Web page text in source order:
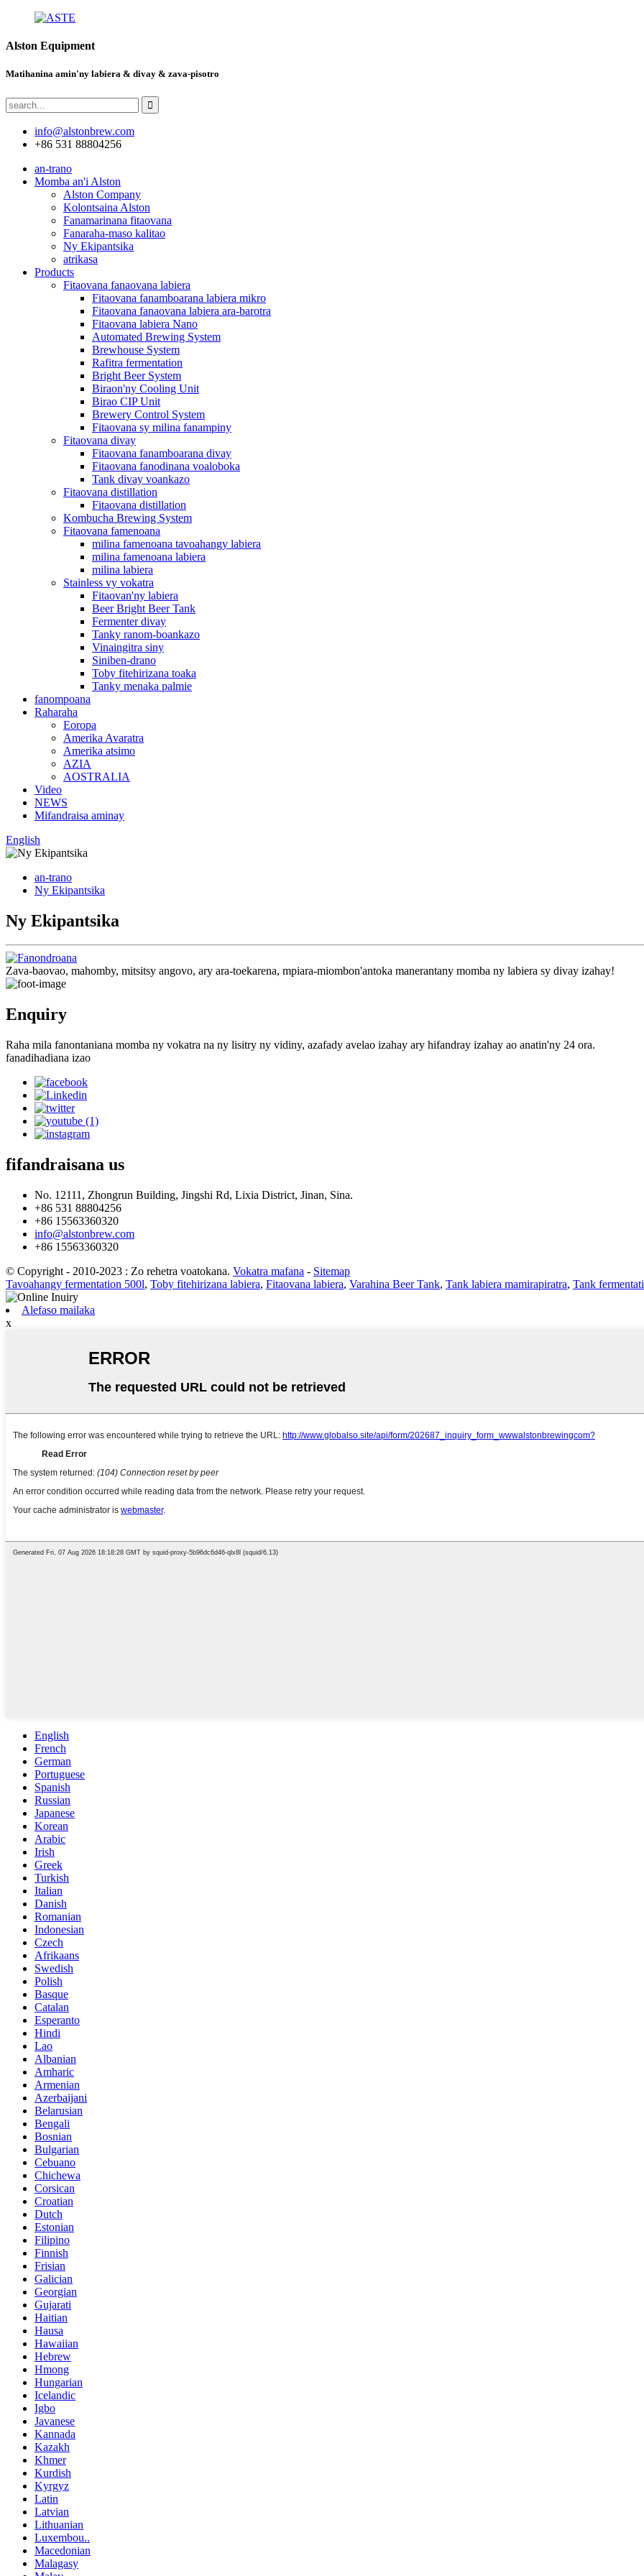
Alston Equipment
Matihanina amin'ny labiera & divay & zava-pisotro
info@alstonbrew.com
+86 531 88804256
an-trano
Momba an'i Alston
Alston Company
Kolontsaina Alston
Fanamarinana fitaovana
Fanaraha-maso kalitao
Ny Ekipantsika
atrikasa
Products
Fitaovana fanaovana labiera
Fitaovana fanamboarana labiera mikro
Fitaovana fanaovana labiera ara-barotra
Fitaovana labiera Nano
Automated Brewing System
Brewhouse System
Rafitra fermentation
Bright Beer System
Biraon'ny Cooling Unit
Birao CIP Unit
Brewery Control System
Fitaovana sy milina fanampiny
Fitaovana divay
Fitaovana fanamboarana divay
Fitaovana fanodinana voaloboka
Tank divay voankazo
Fitaovana distillation
Fitaovana distillation
Kombucha Brewing System
Fitaovana famenoana
milina famenoana tavoahangy labiera
milina famenoana labiera
milina labiera
Stainless vy vokatra
Fitaovan'ny labiera
Beer Bright Beer Tank
Fermenter divay
Tanky ranom-boankazo
Vinaingitra siny
Siniben-drano
Toby fitehirizana toaka
Tanky menaka palmie
fanompoana
Raharaha
Eoropa
Amerika Avaratra
Amerika atsimo
AZIA
AOSTRALIA
Video
NEWS
Mifandraisa aminay
English
an-trano
Ny Ekipantsika
Ny Ekipantsika
Zava-baovao, mahomby, mitsitsy angovo, ary ara-toekarena, mpiara-miombon'antoka manerantany momba ny labiera sy divay izahay!
Enquiry
Raha mila fanontaniana momba ny vokatra na ny lisitry ny vidiny, azafady avelao izahay ary hifandray izahay ao anatin'ny 24 ora.
fanadihadiana izao
fifandraisana us
No. 12111, Zhongrun Building, Jingshi Rd, Lixia District, Jinan, Sina.
+86 531 88804256
+86 15563360320
info@alstonbrew.com
+86 15563360320
© Copyright - 2010-2023 : Zo rehetra voatokana. Vokatra mafana - Sitemap
Tavoahangy fermentation 500l, Toby fitehirizana labiera, Fitaovana labiera, Varahina Beer Tank, Tank labiera mamirapiratra, Tank
Alefaso mailaka
x
English
French
German
Portuguese
Spanish
Russian
Japanese
Korean
Arabic
Irish
Greek
Turkish
Italian
Danish
Romanian
Indonesian
Czech
Afrikaans
Swedish
Polish
Basque
Catalan
Esperanto
Hindi
Lao
Albanian
Amharic
Armenian
Azerbaijani
Belarusian
Bengali
Bosnian
Bulgarian
Cebuano
Chichewa
Corsican
Croatian
Dutch
Estonian
Filipino
Finnish
Frisian
Galician
Georgian
Gujarati
Haitian
Hausa
Hawaiian
Hebrew
Hmong
Hungarian
Icelandic
Igbo
Javanese
Kannada
Kazakh
Khmer
Kurdish
Kyrgyz
Latin
Latvian
Lithuanian
Luxembou..
Macedonian
Malagasy